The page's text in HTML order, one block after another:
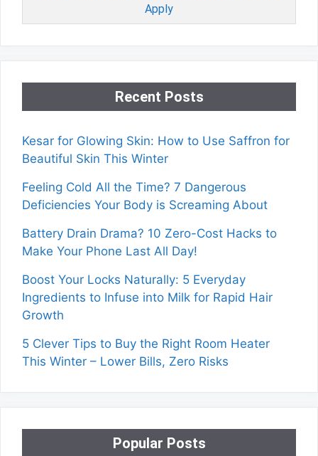
Apply
Recent Posts
Kesar for Glowing Skin: How to Use Saffron for
Beautiful Skin This Winter
Feeling Cold All the Time? 7 Dangerous
Deficiencies Your Body is Screaming About
Battery Drain Drama? 10 Zero-Cost Hacks to
Make Your Phone Last All Day!
Boost Your Locks Naturally: 5 Everyday
Ingredients to Infuse into Milk for Rapid Hair
Growth
5 Clever Tips to Buy the Right Room Heater
This Winter – Lower Bills, Zero Risks
Popular Posts